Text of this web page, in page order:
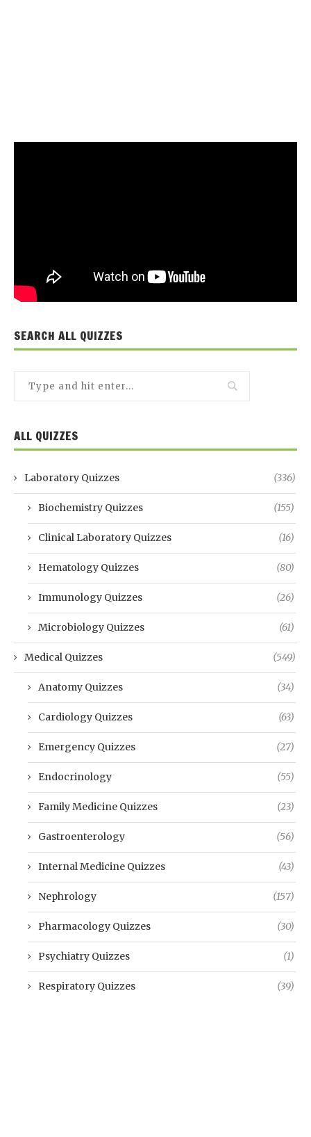
SEARCH ALL QUIZZES
ALL QUIZZES
Laboratory Quizzes (336)
Biochemistry Quizzes (155)
Clinical Laboratory Quizzes (16)
Hematology Quizzes (80)
Immunology Quizzes (26)
Microbiology Quizzes (61)
Medical Quizzes (549)
Anatomy Quizzes (34)
Cardiology Quizzes (63)
Emergency Quizzes (27)
Endocrinology (55)
Family Medicine Quizzes (23)
Gastroenterology (56)
Internal Medicine Quizzes (43)
Nephrology (157)
Pharmacology Quizzes (30)
Psychiatry Quizzes (1)
Respiratory Quizzes (39)